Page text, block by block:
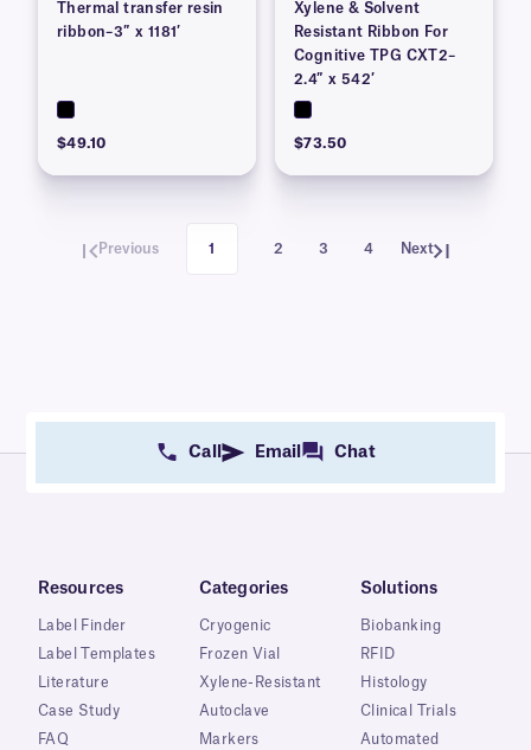
Thermal transfer resin
ribbon–3″ x 1181′
$49.10
Xylene & Solvent
Resistant Ribbon For
Cognitive TPG CXT2–
2.4″ x 542′
$73.50
Previous 1 2 3 4 Next
Call Email Chat
Resources
Label Finder
Label Templates
Literature
Case Study
FAQ
Categories
Cryogenic
Frozen Vial
Xylene-Resistant
Autoclave
Markers
Solutions
Biobanking
RFID
Histology
Clinical Trials
Automated